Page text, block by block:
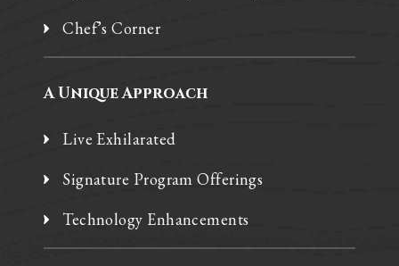
Chef’s Corner
A Unique Approach
Live Exhilarated
Signature Program Offerings
Technology Enhancements